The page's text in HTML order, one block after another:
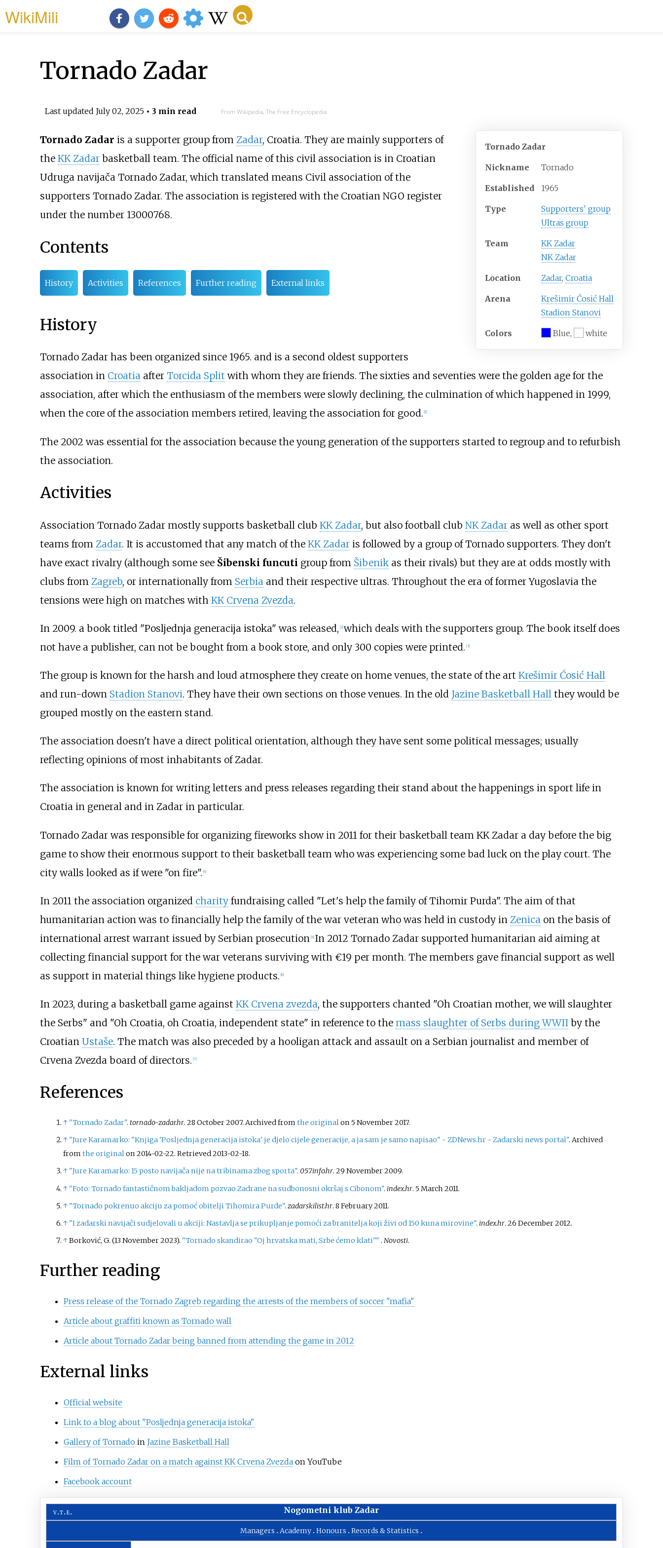
WikiMili
Tornado Zadar
Last updated July 02, 2025• 3 min read From Wikipedia, The Free Encyclopedia
Tornado Zadar
Nickname Tornado
Established 1965
Type
Supporters' group
Ultras group
Team
KK Zadar
NK Zadar
Location Zadar,Croatia
Arena
Krešimir Ćosić Hall
Stadion Stanovi
Colors Blue, white
Tornado Zadar is a supporter group from Zadar, Croatia. They are mainly supporters of
the KK Zadarbasketball team. The official name of this civil association is in Croatian
Udruga navijača Tornado Zadar, which translated means Civil association of the
supporters Tornado Zadar. The association is registered with the Croatian NGO register
under the number 13000768.
Contents
History Activities References Further reading External links
History
Tornado Zadar has been organized since 1965. and is a second oldest supporters
association in Croatiaafter Torcida Split with whom they are friends. The sixties and seventies were the golden age for the
association, after which the enthusiasm of the members were slowly declining, the culmination of which happened in 1999,
when the core of the association members retired, leaving the association for good. 1]
The 2002 was essential for the association because the young generation of the supporters started to regroup and to refurbish
the association.
Activities
Association Tornado Zadar mostly supports basketball club KK Zadar, but also football club NK Zadaras well as other sport
teams from Zadar. It is accustomed that any match of the KK Zadaris followed by a group of Tornado supporters. They don't
have exact rivalry (although some see Šibenski funcuti group from Šibenikas their rivals) but they are at odds mostly with
clubs from Zagreb, or internationally from Serbia and their respective ultras. Throughout the era of former Yugoslavia the
tensions were high on matches with KK Crvena Zvezda.
In 2009. a book titled "Posljednja generacija istoka" was released, [2] which deals with the supporters group. The book itself does
not have a publisher, can not be bought from a book store, and only 300 copies were printed. [3]
The group is known for the harsh and loud atmosphere they create on home venues, the state of the art Krešimir Ćosić Hall
and run-down Stadion Stanovi. They have their own sections on those venues. In the old Jazine Basketball Hallthey would be
grouped mostly on the eastern stand.
The association doesn't have a direct political orientation, although they have sent some political messages; usually
reflecting opinions of most inhabitants of Zadar.
The association is known for writing letters and press releases regarding their stand about the happenings in sport life in
Croatia in general and in Zadar in particular.
Tornado Zadar was responsible for organizing fireworks show in 2011 for their basketball team KK Zadar a day before the big
game to show their enormous support to their basketball team who was experiencing some bad luck on the play court. The
city walls looked as if were "on fire". [4]
In 2011 the association organized charityfundraising called "Let's help the family of Tihomir Purda". The aim of that
humanitarian action was to financially help the family of the war veteran who was held in custody in Zenica on the basis of
international arrest warrant issued by Serbian prosecution [5] In 2012 Tornado Zadar supported humanitarian aid aiming at
collecting financial support for the war veterans surviving with €19 per month. The members gave financial support as well
as support in material things like hygiene products. [6]
In 2023, during a basketball game against KK Crvena zvezda, the supporters chanted "Oh Croatian mother, we will slaughter
the Serbs" and "Oh Croatia, oh Croatia, independent state" in reference to the mass slaughter of Serbs during WWIIby the
Croatian Ustaše. The match was also preceded by a hooligan attack and assault on a Serbian journalist and member of
Crvena Zvezda board of directors. [7]
References
↑ "Tornado Zadar". tornado-zadar.hr. 28 October 2007. Archived fromthe originalon 5 November 2017.
↑ "Jure Karamarko: "Knjiga 'Posljednja generacija istoka' je djelo cijele generacije, a ja sam je samo napisao" - ZDNews.hr - Zadarski news portal". Archived
fromthe originalon 2014-02-22. Retrieved2013-02-18.
↑ "Jure Karamarko: 15 posto navijača nije na tribinama zbog sporta". 057info.hr. 29 November 2009.
↑ "Foto: Tornado fantastičnom bakljadom pozvao Zadrane na sudbonosni okršaj s Cibonom". index.hr. 5 March 2011.
↑ "Tornado pokrenuo akciju za pomoć obitelji Tihomira Purde". zadarskilist.hr. 8 February 2011.
↑ "I zadarski navijači sudjelovali u akciji: Nastavlja se prikupljanje pomoći za branitelja koji živi od 150 kuna mirovine". index.hr. 26 December 2012.
↑Borković, G. (13 November 2023). "Tornado skandirao "Oj hrvatska mati, Srbe ćemo klati"" . Novosti.
Further reading
Press release of the Tornado Zagreb regarding the arrests of the members of soccer "mafia"
Article about graffiti known as Tornado wall
Article about Tornado Zadar being banned from attending the game in 2012
External links
Official website
Link to a blog about "Posljednja generacija istoka"
Gallery of Tornadoin Jazine Basketball Hall
Film of Tornado Zadar on a match against KK Crvena Zvezdaon YouTube
Facebook account
v t e Nogometni klub Zadar
Managers Academy Honours Records & Statistics